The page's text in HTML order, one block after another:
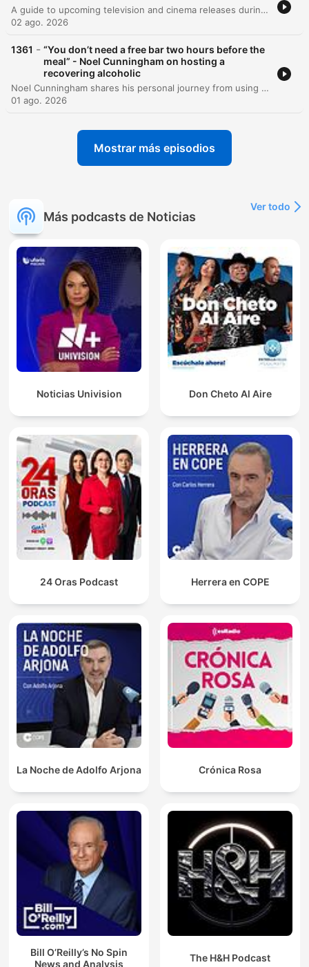
A guide to upcoming television and cinema releases during a quiet August period. Featuring insights from TV producer Owen Sweeney and Dublin International Film Festival director Grainne Humphries, the episode reviews a diverse range of programming including the Italian mafia prequel Gomorrah, the latest Spider-Man installment, and the true crime investigation into Robert Nairac. The discussion also covers the black-and-white drama Ish, the Sky Atlantic miniseries Possession, and musical documentaries exploring Ireland's heritage and the life of Nancy Griffin.
02 ago. 2026
1361 - “You don’t need a free bar two hours before the
meal” - Noel Cunningham on hosting a
recovering alcoholic
Noel Cunningham shares his personal journey from using alcohol as a coping mechanism for childhood bullying and isolation in rural Ireland to achieving long-term sobriety. He recounts the pivotal moment when his niece's direct confrontation prompted him to seek change and discusses the emotional struggles of overcoming guilt and shame. Beyond his personal history, Noel emphasizes a lifestyle of gratitude and provides practical strategies for navigating social events while in recovery. He shares creative non-alcoholic drink recipes and offers a cautionary message regarding the destructive potential of excessive drinking.
01 ago. 2026
Mostrar más episodios
Más podcasts de Noticias
Ver todo
Noticias Univision Don Cheto Al Aire
24 Oras Podcast Herrera en COPE
La Noche de Adolfo Arjona Crónica Rosa
Bill O’Reilly’s No Spin
News and Analysis
The H&H Podcast